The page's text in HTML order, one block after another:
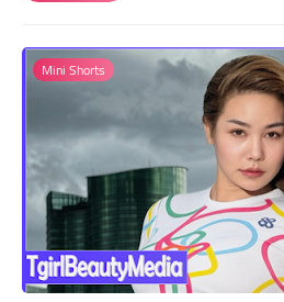
Mini Shorts